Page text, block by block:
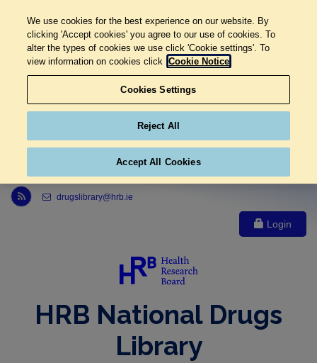
Link to Health Research Board r s s feed, opens in new window
drugslibrary@hrb.ie
Login
HRB National Drugs
Library
We use cookies for the best experience on our website. By
clicking 'Accept cookies' you agree to our use of cookies. To
alter the types of cookies we use click 'Cookie settings'. To
view information on cookies click Cookie Notice
Cookies Settings
Reject All
Accept All Cookies